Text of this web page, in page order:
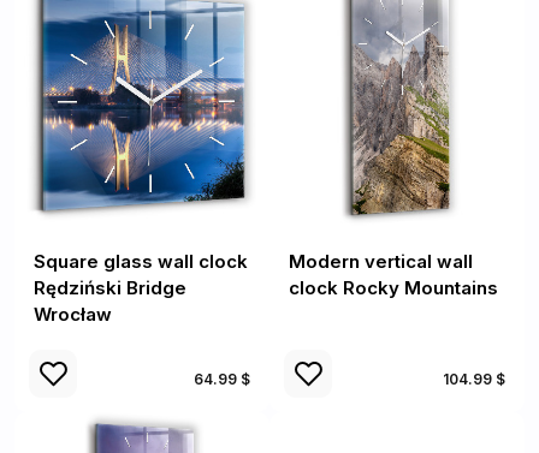
Square glass wall clock
Rędziński Bridge
Wrocław
64.99 $
Modern vertical wall
clock Rocky Mountains
104.99 $